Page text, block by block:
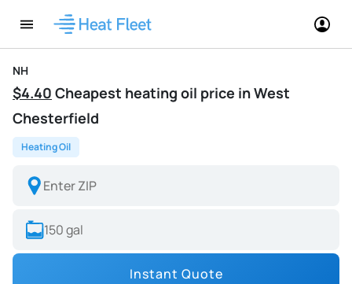
NH
$4.40 Cheapest heating oil price in West
Chesterfield
Heating Oil
Instant Quote